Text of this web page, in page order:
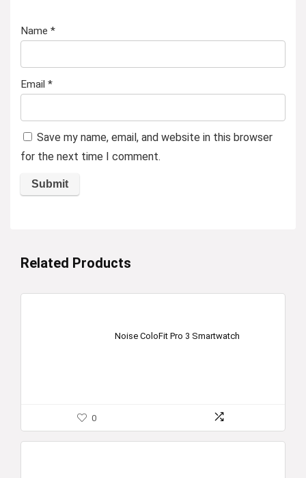
Name *
Email *
Save my name, email, and website in this browser
for the next time I comment.
Related Products
Noise ColoFit Pro 3 Smartwatch
0